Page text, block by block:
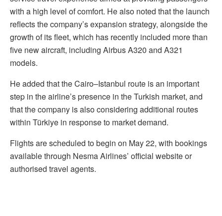
with a high level of comfort. He also noted that the launch
reflects the company’s expansion strategy, alongside the
growth of its fleet, which has recently included more than
five new aircraft, including Airbus A320 and A321
models.
He added that the Cairo–Istanbul route is an important
step in the airline’s presence in the Turkish market, and
that the company is also considering additional routes
within Türkiye in response to market demand.
Flights are scheduled to begin on May 22, with bookings
available through Nesma Airlines’ official website or
authorised travel agents.